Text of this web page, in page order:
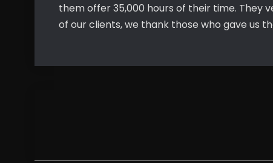
them offer 35,000 hours of their time. They
of our clients, we thank those who gave us